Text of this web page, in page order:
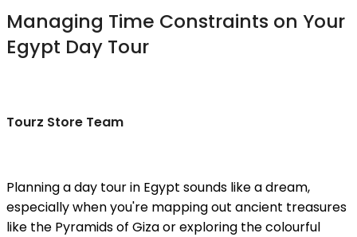
Managing Time Constraints on Your
Egypt Day Tour
Tourz Store Team
Planning a day tour in Egypt sounds like a dream,
especially when you're mapping out ancient treasures
like the Pyramids of Giza or exploring the colourful